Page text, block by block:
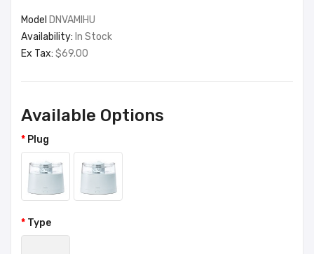
Model DNVAMIHU
Availability: In Stock
Ex Tax: $69.00
Available Options
Plug
Type